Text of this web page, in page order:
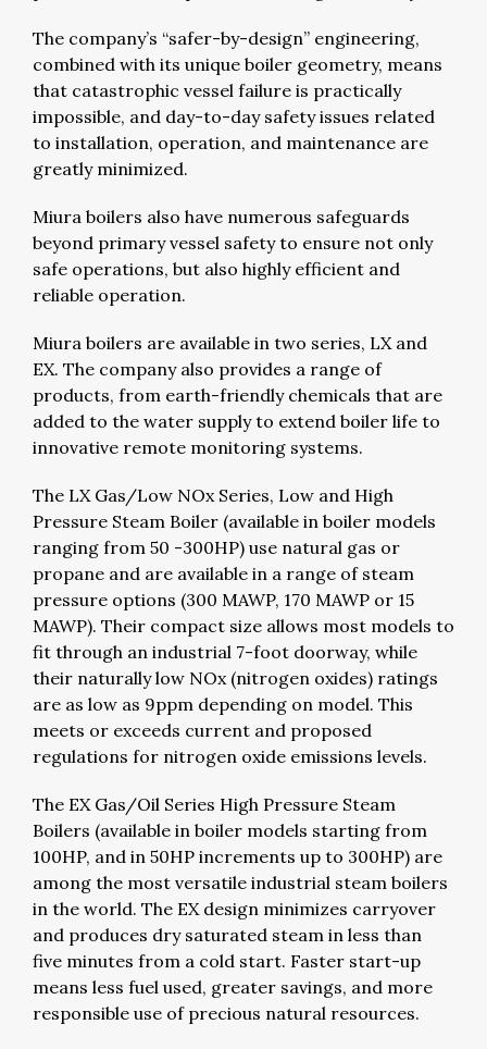
The company’s “safer-by-design” engineering,
combined with its unique boiler geometry, means
that catastrophic vessel failure is practically
impossible, and day-to-day safety issues related
to installation, operation, and maintenance are
greatly minimized.
Miura boilers also have numerous safeguards
beyond primary vessel safety to ensure not only
safe operations, but also highly efficient and
reliable operation.
Miura boilers are available in two series, LX and
EX. The company also provides a range of
products, from earth-friendly chemicals that are
added to the water supply to extend boiler life to
innovative remote monitoring systems.
The LX Gas/Low NOx Series, Low and High
Pressure Steam Boiler (available in boiler models
ranging from 50 -300HP) use natural gas or
propane and are available in a range of steam
pressure options (300 MAWP, 170 MAWP or 15
MAWP). Their compact size allows most models to
fit through an industrial 7-foot doorway, while
their naturally low NOx (nitrogen oxides) ratings
are as low as 9ppm depending on model. This
meets or exceeds current and proposed
regulations for nitrogen oxide emissions levels.
The EX Gas/Oil Series High Pressure Steam
Boilers (available in boiler models starting from
100HP, and in 50HP increments up to 300HP) are
among the most versatile industrial steam boilers
in the world. The EX design minimizes carryover
and produces dry saturated steam in less than
five minutes from a cold start. Faster start-up
means less fuel used, greater savings, and more
responsible use of precious natural resources.